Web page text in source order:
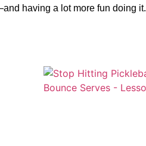
having a lot more fun doing it.